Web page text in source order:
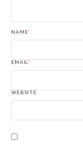
NAME*
EMAIL*
WEBSITE